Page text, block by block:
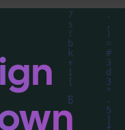
rationale
choices.
more